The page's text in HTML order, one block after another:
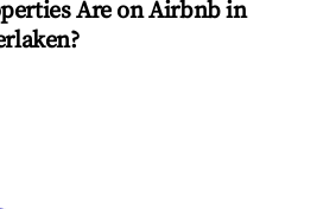
Are on Airbnb in
?